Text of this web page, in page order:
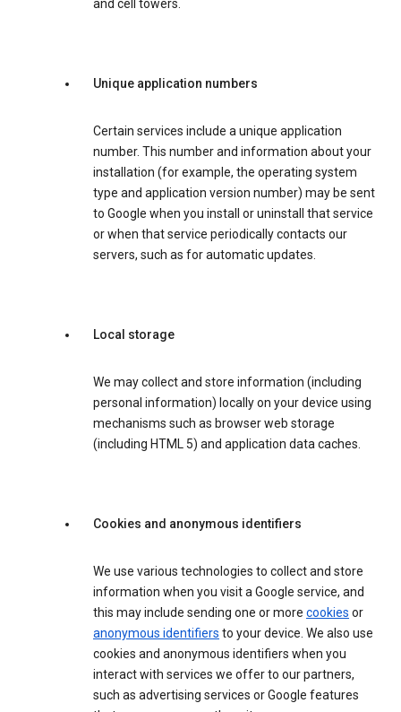
and cell towers.
Unique application numbers
Certain services include a unique application
number. This number and information about your
installation (for example, the operating system
type and application version number) may be sent
to Google when you install or uninstall that service
or when that service periodically contacts our
servers, such as for automatic updates.
Local storage
We may collect and store information (including
personal information) locally on your device using
mechanisms such as browser web storage
(including HTML 5) and application data caches.
Cookies and anonymous identifiers
We use various technologies to collect and store
information when you visit a Google service, and
this may include sending one or more cookies or
anonymous identifiers to your device. We also use
cookies and anonymous identifiers when you
interact with services we offer to our partners,
such as advertising services or Google features